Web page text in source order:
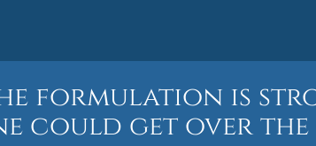
formulation is
could get over the